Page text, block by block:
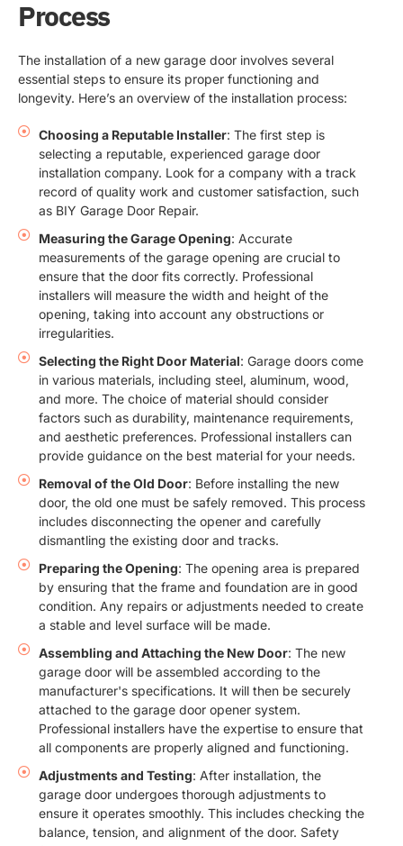
Process
The installation of a new garage door involves several
essential steps to ensure its proper functioning and
longevity. Here’s an overview of the installation process:
Choosing a Reputable Installer: The first step is
selecting a reputable, experienced garage door
installation company. Look for a company with a track
record of quality work and customer satisfaction, such
as BIY Garage Door Repair.
Measuring the Garage Opening: Accurate
measurements of the garage opening are crucial to
ensure that the door fits correctly. Professional
installers will measure the width and height of the
opening, taking into account any obstructions or
irregularities.
Selecting the Right Door Material: Garage doors come
in various materials, including steel, aluminum, wood,
and more. The choice of material should consider
factors such as durability, maintenance requirements,
and aesthetic preferences. Professional installers can
provide guidance on the best material for your needs.
Removal of the Old Door: Before installing the new
door, the old one must be safely removed. This process
includes disconnecting the opener and carefully
dismantling the existing door and tracks.
Preparing the Opening: The opening area is prepared
by ensuring that the frame and foundation are in good
condition. Any repairs or adjustments needed to create
a stable and level surface will be made.
Assembling and Attaching the New Door: The new
garage door will be assembled according to the
manufacturer's specifications. It will then be securely
attached to the garage door opener system.
Professional installers have the expertise to ensure that
all components are properly aligned and functioning.
Adjustments and Testing: After installation, the
garage door undergoes thorough adjustments to
ensure it operates smoothly. This includes checking the
balance, tension, and alignment of the door. Safety